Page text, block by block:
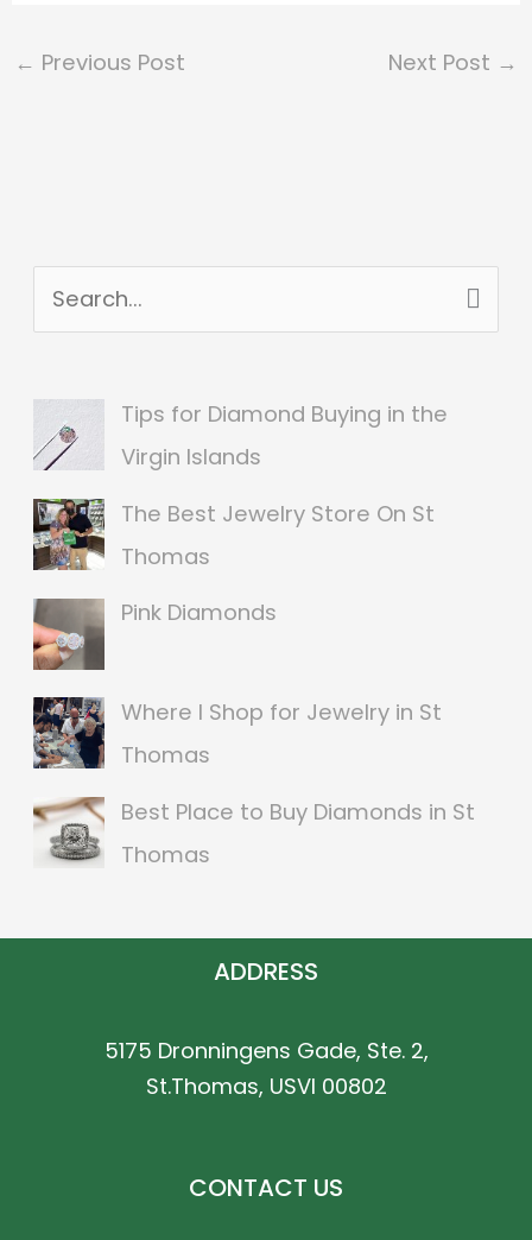
← Previous Post Next Post →
c
h
f
o
r
Tips for Diamond Buying in the
Virgin Islands
The Best Jewelry Store On St
Thomas
Pink Diamonds
Where I Shop for Jewelry in St
Thomas
Best Place to Buy Diamonds in St
Thomas
ADDRESS
5175 Dronningens Gade, Ste. 2,
St.Thomas, USVI 00802
CONTACT US